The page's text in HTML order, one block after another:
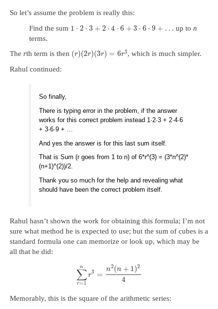
So let’s assume the problem is really this:
Find the sum 1 ⋅ 2 ⋅ 3 + 2 ⋅ 4 ⋅ 6 + 3 ⋅ 6 ⋅ 9 + … up ton
terms.
The rth term is then (r)(2r)(3r) = 6r3, which is much simpler.
Rahul continued:
So finally,
There is typing error in the problem, if the answer
works for this correct problem instead 1·2·3 + 2·4·6
+ 3·6·9 + …
And yes the answer is for this last sum itself.
That is Sum (r goes from 1 to n) of 6*r^(3) = (3*n^(2)*
(n+1)^(2))/2.
Thank you so much for the help and revealing what
should have been the correct problem itself.
Rahul hasn’t shown the work for obtaining this formula; I’m not
sure what method he is expected to use; but the sum of cubes is a
standard formula one can memorize or look up, which may be
all that he did:
∑
r=1
n
r3 =
n2(n + 1)2
4
Memorably, this is the square of the arithmetic series: